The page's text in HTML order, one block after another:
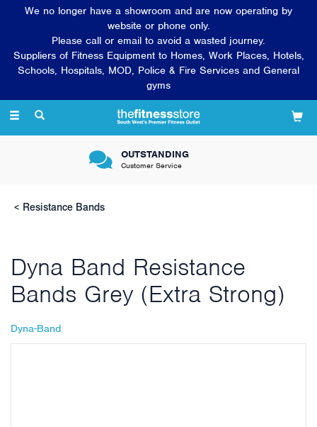
Toggle
OUTSTANDING
Customer Service
Resistance Bands
Dyna Band Resistance
Bands Grey (Extra Strong)
Dyna-Band
We no longer have a showroom and are now operating by
website or phone only.
Please call or email to avoid a wasted journey.
Suppliers of Fitness Equipment to Homes, Work Places, Hotels,
Schools, Hospitals, MOD, Police & Fire Services and General
gyms